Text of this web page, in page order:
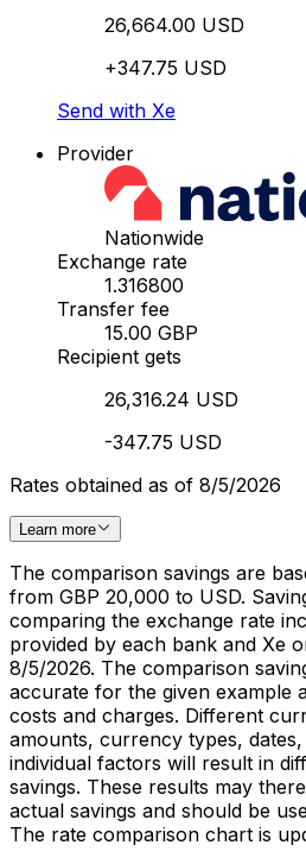
26,664.00 USD
+347.75 USD
Send with Xe
Provider
Nationwide
Exchange rate
1.316800
Transfer fee
15.00 GBP
Recipient gets
26,316.24 USD
-347.75 USD
Rates obtained as of 8/5/2026
Learn more
The comparison savings are
from GBP 20,000 to USD.
comparing the exchange rate
provided by each bank and Xe
8/5/2026. The comparison
accurate for the given example
costs and charges. Different
amounts, currency types,
individual factors will result in
savings. These results may
actual savings and should be
The rate comparison chart is